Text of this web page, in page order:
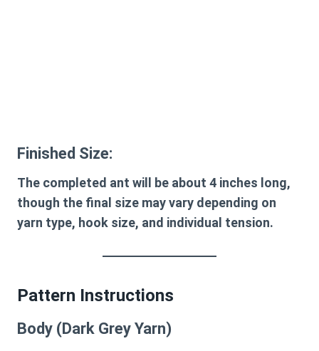
Finished Size:
The completed ant will be about 4 inches long,
though the final size may vary depending on
yarn type, hook size, and individual tension.
Pattern Instructions
Body (Dark Grey Yarn)